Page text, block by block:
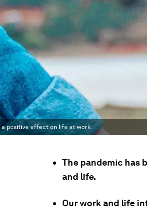
a positive effect on life at work.
The pandemic has
and life.
Our work and life